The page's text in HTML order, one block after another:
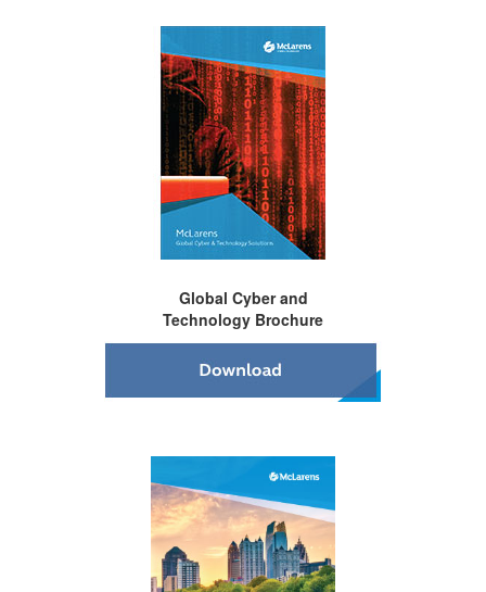
Global Cyber and
Technology Brochure